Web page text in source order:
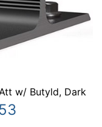
w/ Butyld, Dark